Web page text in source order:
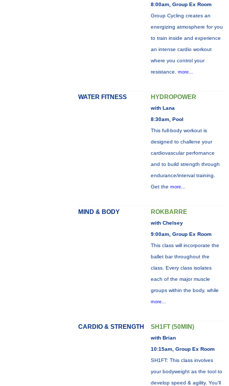
8:00am, Group Ex Room
Group Cycling creates an
energizing atmosphere for you
to train inside and experience
an intense cardio workout
where you control your
resistance. more...
WATER FITNESS HYDROPOWER
with Lana
8:30am, Pool
This full-body workout is
designed to challene your
cardiovascular perfornance
and to build strength through
endurance/interval training.
Get the more...
MIND & BODY ROKBARRE
with Chelsey
9:00am, Group Ex Room
This class will incorporate the
ballet bar throughout the
class. Every class isolates
each of the major muscle
groups within the body, while
more...
CARDIO & STRENGTH SH1FT (50MIN)
with Brian
10:15am, Group Ex Room
SH1FT: This class involves
your bodyweight as the tool to
develop speed & agility. You'll